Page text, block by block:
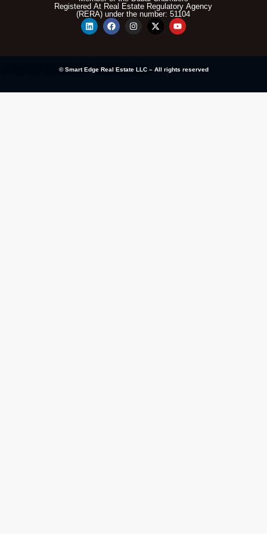
Registered At Real Estate Regulatory Agency
(RERA) under the number: 51104
© Smart Edge Real Estate LLC – All rights reserved